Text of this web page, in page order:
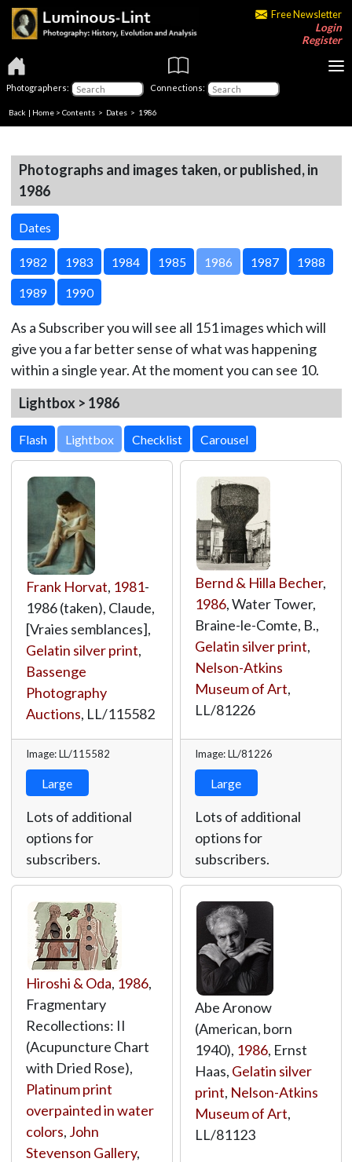
Free Newsletter
Login
Register
Photographers: Connections:
Back | Home > Contents > Dates > 1986
Photographs and images taken, or published, in
1986
Dates
1982 1983 1984 1985 1986 1987 1988
1989 1990
As a Subscriber you will see all 151 images which will
give you a far better sense of what was happening
within a single year. At the moment you can see 10.
Lightbox > 1986
Lightbox
Frank Horvat, 1981-
1986 (taken), Claude,
[Vraies semblances],
Gelatin silver print,
Bassenge
Photography
Auctions, LL/115582
Image: LL/115582
Large
Lots of additional
options for
subscribers.
Bernd & Hilla Becher,
1986, Water Tower,
Braine-le-Comte, B.,
Gelatin silver print,
Nelson-Atkins
Museum of Art,
LL/81226
Image: LL/81226
Large
Lots of additional
options for
subscribers.
Hiroshi & Oda, 1986,
Fragmentary
Recollections: II
(Acupuncture Chart
with Dried Rose),
Platinum print
overpainted in water
colors, John
Stevenson Gallery,
Abe Aronow
(American, born
1940), 1986, Ernst
Haas, Gelatin silver
print, Nelson-Atkins
Museum of Art,
LL/81123